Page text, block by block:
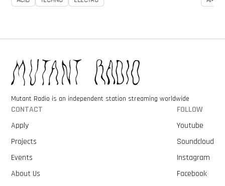
Mutant Radio is an independent station streaming worldwide
CONTACT
Apply
Projects
Events
About Us
FOLLOW
Youtube
Soundcloud
Instagram
Facebook